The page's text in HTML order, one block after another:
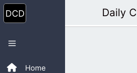
Skip
to
content
Home
Menu
Daily